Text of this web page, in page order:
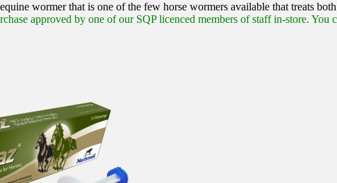
wormer that is one of the few horse wormers available that treats
approved by one of our SQP licenced members of staff in-store. You